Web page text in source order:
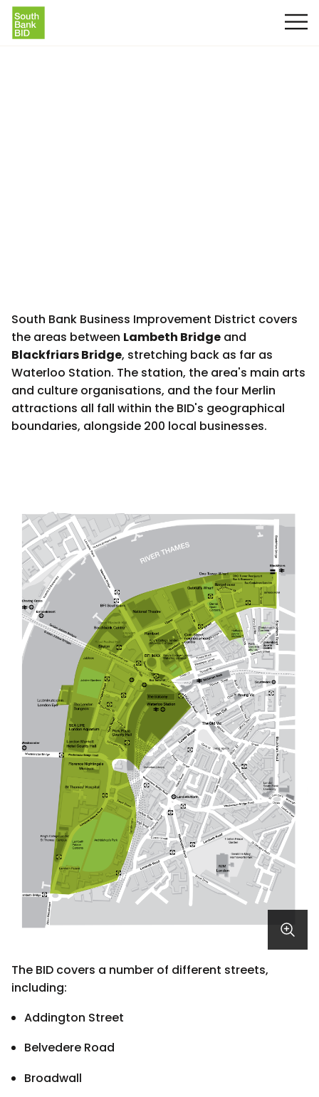
South Bank Business Improvement District covers
the areas between Lambeth Bridge and
Blackfriars Bridge, stretching back as far as
Waterloo Station. The station, the area's main arts
and culture organisations, and the four Merlin
attractions all fall within the BID's geographical
boundaries, alongside 200 local businesses.
The BID covers a number of different streets,
including:
Addington Street
Belvedere Road
Broadwall